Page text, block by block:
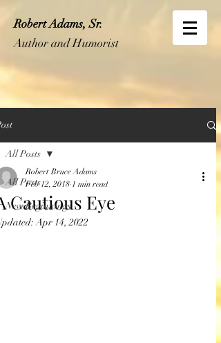
Robert Adams, Sr.
Author and Humorist
All Posts
New Beginnings
All Posts
Cautious Eye
Robert Bruce Adams
Feb 12, 2018 1 min read
Apr 14, 2022